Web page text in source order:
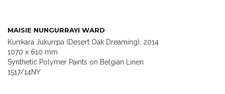
MAISIE NUNGURRAYI WARD
Kurrkara Jukurrpa (Desert Oak Dreaming), 2014
1070 x 610 mm
Synthetic Polymer Paints on Belgian Linen
1517/14NY